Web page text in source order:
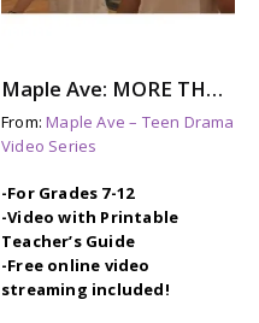
Maple Ave: MORE THAN THIS – Steroid Abuse & Eating Disorders
From:Maple Ave – Teen Drama
Video Series
-For Grades 7-12
-Video with Printable
Teacher’s Guide
-Free online video
streaming included!